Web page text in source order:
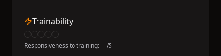
Trainability
Responsiveness to training:—/5